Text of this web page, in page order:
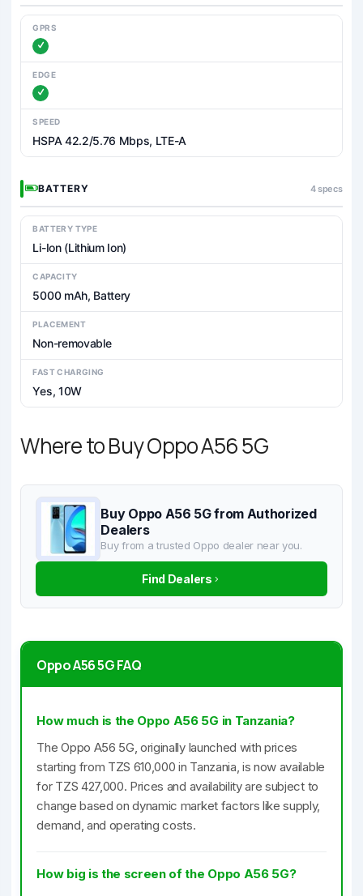
GPRS
EDGE
SPEED
HSPA 42.2/5.76 Mbps, LTE-A
BATTERY 4 specs
BATTERY TYPE
Li-Ion (Lithium Ion)
CAPACITY
5000 mAh, Battery
PLACEMENT
Non-removable
FAST CHARGING
Yes, 10W
Where to Buy Oppo A56 5G
Buy Oppo A56 5G from Authorized
Dealers
Buy from a trusted Oppo dealer near you.
Find Dealers
Oppo A56 5G FAQ
How much is the Oppo A56 5G in Tanzania?
The Oppo A56 5G, originally launched with prices
starting from TZS 610,000 in Tanzania, is now available
for TZS 427,000. Prices and availability are subject to
change based on dynamic market factors like supply,
demand, and operating costs.
How big is the screen of the Oppo A56 5G?